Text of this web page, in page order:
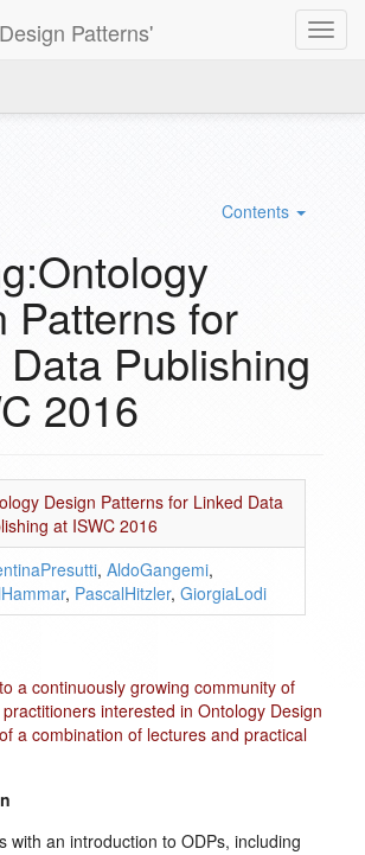
Patterns'
Contents
Patterns for
Publishing
2016
Design Patterns for Linked Data
at ISWC 2016
, AldoGangemi,
, PascalHitzler, GiorgiaLodi
a continuously growing community of
interested in Ontology Design
a combination of lectures and practical
with an introduction to ODPs, including